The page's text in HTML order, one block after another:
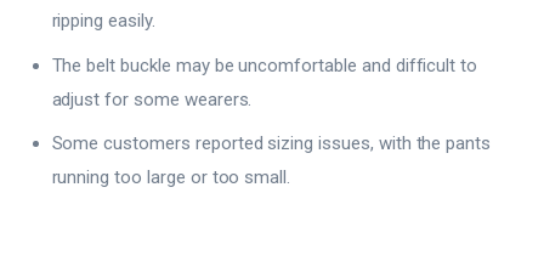
ripping easily.
The belt buckle may be uncomfortable and difficult to
adjust for some wearers.
Some customers reported sizing issues, with the pants
running too large or too small.